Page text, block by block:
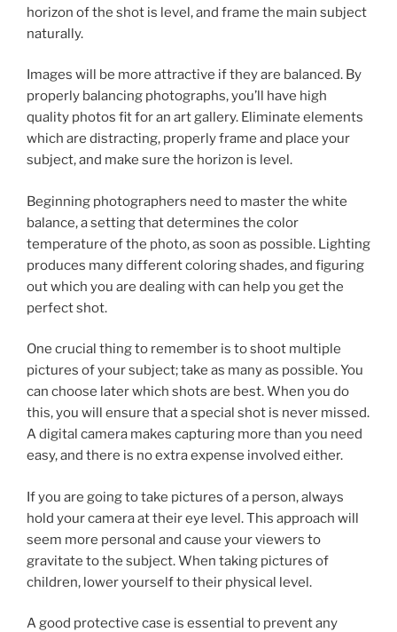
horizon of the shot is level, and frame the main subject
naturally.
Images will be more attractive if they are balanced. By
properly balancing photographs, you’ll have high
quality photos fit for an art gallery. Eliminate elements
which are distracting, properly frame and place your
subject, and make sure the horizon is level.
Beginning photographers need to master the white
balance, a setting that determines the color
temperature of the photo, as soon as possible. Lighting
produces many different coloring shades, and figuring
out which you are dealing with can help you get the
perfect shot.
One crucial thing to remember is to shoot multiple
pictures of your subject; take as many as possible. You
can choose later which shots are best. When you do
this, you will ensure that a special shot is never missed.
A digital camera makes capturing more than you need
easy, and there is no extra expense involved either.
If you are going to take pictures of a person, always
hold your camera at their eye level. This approach will
seem more personal and cause your viewers to
gravitate to the subject. When taking pictures of
children, lower yourself to their physical level.
A good protective case is essential to prevent any